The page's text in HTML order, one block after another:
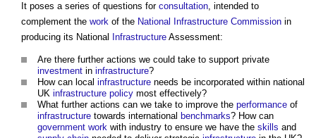
It poses a series of questions for consultation, intended to
complement the work of the National Infrastructure Commission in
producing its National
Infrastructure Assessment:
Are there further actions we could take to support private
investment in infrastructure?
How can local infrastructure needs be incorporated within national
UK infrastructure policy most effectively?
What further actions can we take to improve the performance of
infrastructure towards international benchmarks? How can
government work with industry to ensure we have the skills and